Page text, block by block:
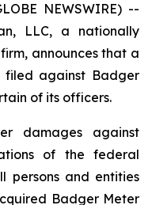
NEWSWIRE) --
LLC, a nationally
announces that a
filed against Badger
of its officers.
damages against
of the federal
persons and entities
Badger Meter